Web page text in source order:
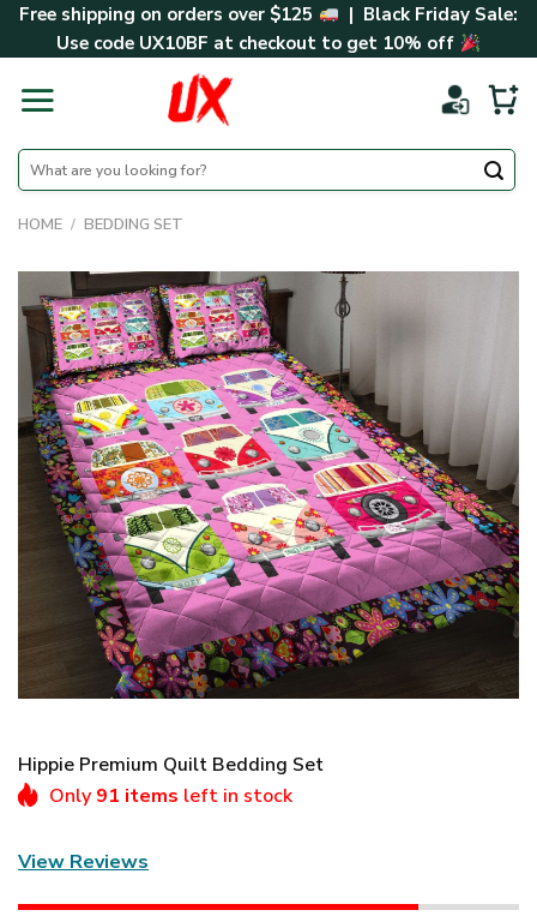
SkipFree shipping on orders over $125
| Black Friday Sale:
Use code UX10BF at checkout to get 10% off
Search
for:
HOME / BEDDING SET
Hippie Premium Quilt Bedding Set
Only 91 items left in stock
View Reviews